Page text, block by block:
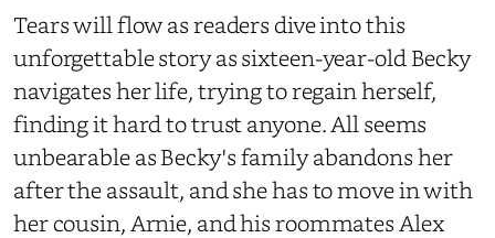
Tears will flow as readers dive into this
unforgettable story as sixteen-year-old Becky
navigates her life, trying to regain herself,
finding it hard to trust anyone. All seems
unbearable as Becky's family abandons her
after the assault, and she has to move in with
her cousin, Arnie, and his roommates Alex